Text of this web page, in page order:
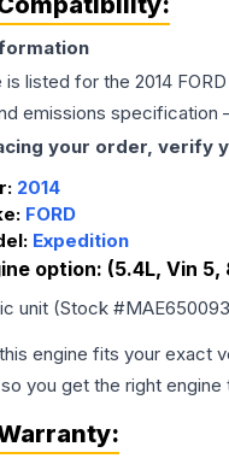
is listed for the 2014 FORD
emissions
your order, verify
2014
FORD
Expedition
option: (5.4L, Vin
unit (Stock #
engine fits your exact
you get the right